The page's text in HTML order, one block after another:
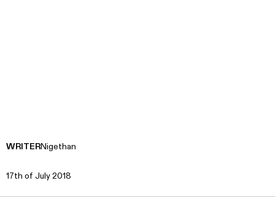
WRITERNigethan
17th of July 2018